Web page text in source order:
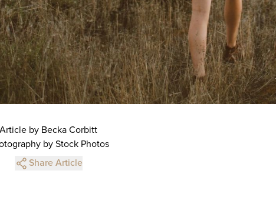
Article by Becka Corbitt
by Stock Photos
Share Article